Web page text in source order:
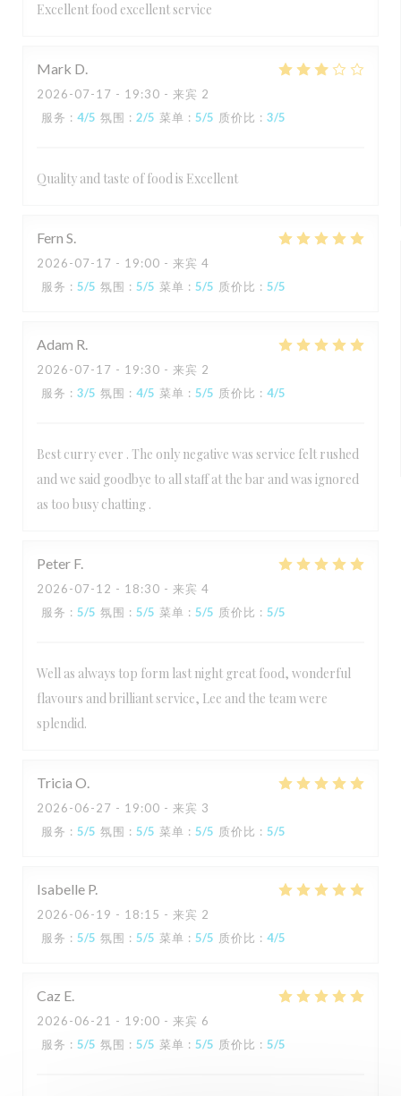
Excellent food excellent service
Mark D
2026-07-17 - 19:30 - 来宾 2
服务 : 4/5 氛围 : 2/5 菜单 : 5/5 质价比 : 3/5
Quality and taste of food is Excellent
Fern S
2026-07-17 - 19:00 - 来宾 4
服务 : 5/5 氛围 : 5/5 菜单 : 5/5 质价比 : 5/5
Adam R
2026-07-17 - 19:30 - 来宾 2
服务 : 3/5 氛围 : 4/5 菜单 : 5/5 质价比 : 4/5
Best curry ever . The only negative was service felt rushed
and we said goodbye to all staff at the bar and was ignored
as too busy chatting .
Peter F
2026-07-12 - 18:30 - 来宾 4
服务 : 5/5 氛围 : 5/5 菜单 : 5/5 质价比 : 5/5
Well as always top form last night great food, wonderful
flavours and brilliant service, Lee and the team were
splendid.
Tricia O
2026-06-27 - 19:00 - 来宾 3
服务 : 5/5 氛围 : 5/5 菜单 : 5/5 质价比 : 5/5
Isabelle P
2026-06-19 - 18:15 - 来宾 2
服务 : 5/5 氛围 : 5/5 菜单 : 5/5 质价比 : 4/5
Caz E
2026-06-21 - 19:00 - 来宾 6
服务 : 5/5 氛围 : 5/5 菜单 : 5/5 质价比 : 5/5